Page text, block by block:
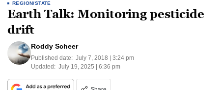
REGION/STATE
Earth Talk: Monitoring pesticide
drift
Roddy Scheer
Published date: July 7, 2018 | 3:24 pm
Updated: July 19, 2025 | 6:36 pm